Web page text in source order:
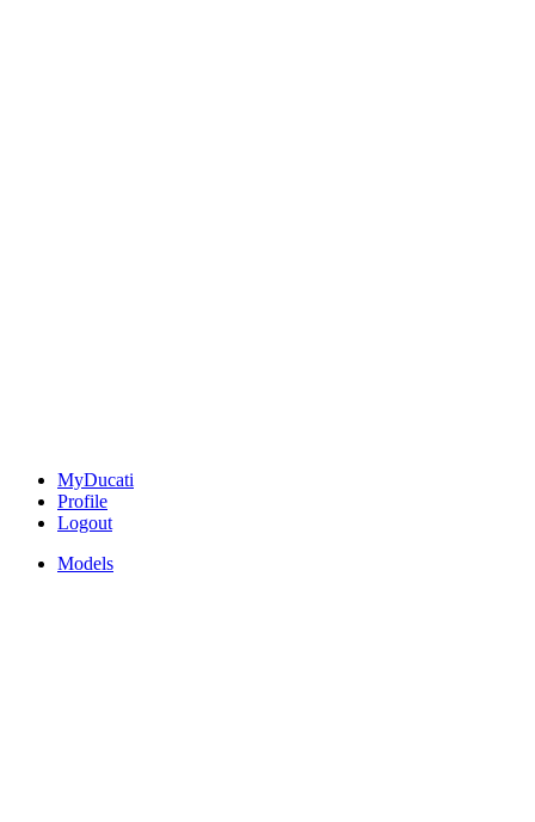
MyDucati
Profile
Logout
Models